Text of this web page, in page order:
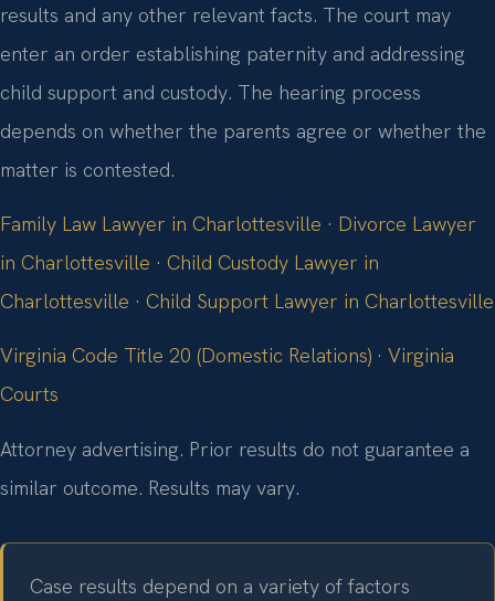
results and any other relevant facts. The court may
enter an order establishing paternity and addressing
child support and custody. The hearing process
depends on whether the parents agree or whether the
matter is contested.
Family Law Lawyer in Charlottesville · Divorce Lawyer
in Charlottesville · Child Custody Lawyer in
Charlottesville · Child Support Lawyer in Charlottesville
Virginia Code Title 20 (Domestic Relations) · Virginia
Courts
Attorney advertising. Prior results do not guarantee a
similar outcome. Results may vary.
Case results depend on a variety of factors